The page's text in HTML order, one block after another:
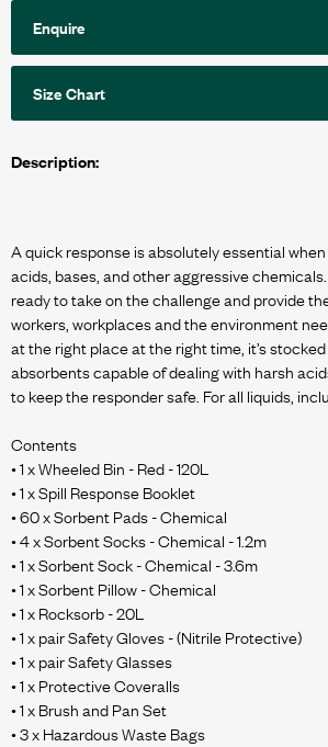
Enquire
Size Chart
Description:
A quick response is absolutely essential
acids, bases, and other aggressive
ready to take on the challenge and provide
workers, workplaces and the environment
at the right place at the right time, it’s
absorbents capable of dealing with harsh
to keep the responder safe. For all liquids,
Contents
• 1 x Wheeled Bin - Red - 120L
• 1 x Spill Response Booklet
• 60 x Sorbent Pads - Chemical
• 4 x Sorbent Socks - Chemical - 1.2m
• 1 x Sorbent Sock - Chemical - 3.6m
• 1 x Sorbent Pillow - Chemical
• 1 x Rocksorb - 20L
• 1 x pair Safety Gloves - (Nitrile Protective)
• 1 x pair Safety Glasses
• 1 x Protective Coveralls
• 1 x Brush and Pan Set
• 3 x Hazardous Waste Bags